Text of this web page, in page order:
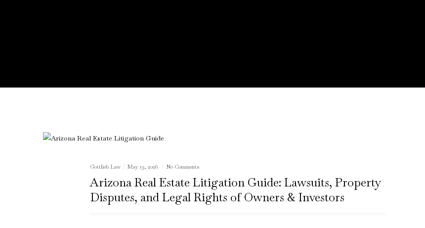
Gottlieb Law May 13, 2026 No Comments
Arizona Real Estate Litigation Guide: Lawsuits, Property
Disputes, and Legal Rights of Owners & Investors